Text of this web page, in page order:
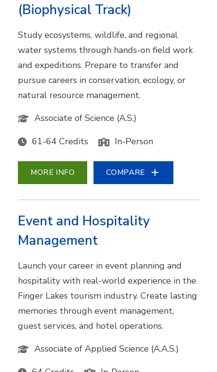
(Biophysical Track)
Study ecosystems, wildlife, and regional
water systems through hands-on field work
and expeditions. Prepare to transfer and
pursue careers in conservation, ecology, or
natural resource management.
Associate of Science (A.S.)
61-64 Credits In-Person
MORE INFO COMPARE
Event and Hospitality
Management
Launch your career in event planning and
hospitality with real-world experience in the
Finger Lakes tourism industry. Create lasting
memories through event management,
guest services, and hotel operations.
Associate of Applied Science (A.A.S.)